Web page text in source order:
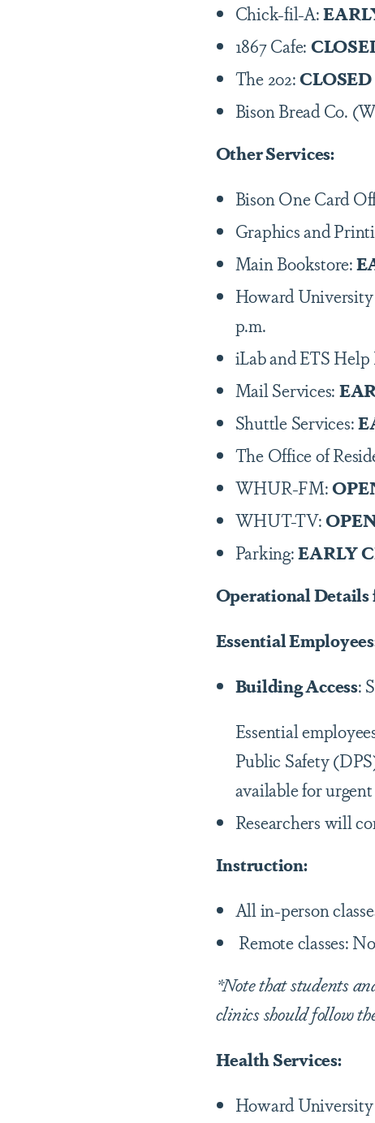
Chick-fil-A:
1867 Cafe:
The 202:CLOSED
Bison Bread Co.
Other Services:
Bison One Card
Graphics and
Main Bookstore:
Howard
p.m.
iLab and ETS Help
Mail Services:
Shuttle Services:
The Office of
WHUR-FM:
WHUT-TV:
Parking:EARLY
Operational Details
Essential
Building Access:
Essential
Public Safety
available for
Researchers will
Instruction:
All in-person
Remote classes:
*Note that students
clinics should follow
Health Services:
Howard